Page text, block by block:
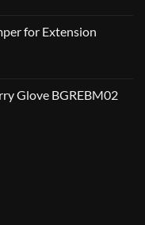
for Extension
Glove BGREBM02